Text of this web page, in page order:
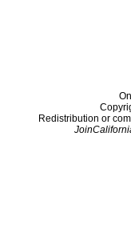
Redistribution or